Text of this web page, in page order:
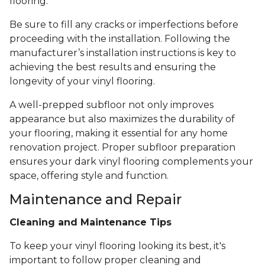
Be sure to fill any cracks or imperfections before
proceeding with the installation. Following the
manufacturer’s installation instructions is key to
achieving the best results and ensuring the
longevity of your vinyl flooring.
A well-prepped subfloor not only improves
appearance but also maximizes the durability of
your flooring, making it essential for any home
renovation project. Proper subfloor preparation
ensures your dark vinyl flooring complements your
space, offering style and function.
Maintenance and Repair
Cleaning and Maintenance Tips
To keep your vinyl flooring looking its best, it's
important to follow proper cleaning and